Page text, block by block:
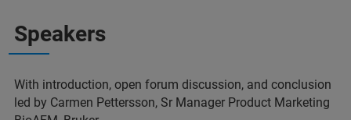
Speakers
With introduction, open forum discussion, and conclusion
led by Carmen Pettersson, Sr Manager Product Marketing